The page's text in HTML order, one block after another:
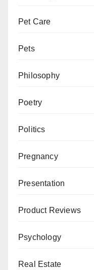
Pet Care
Pets
Philosophy
Poetry
Politics
Pregnancy
Presentation
Product Reviews
Psychology
Real Estate